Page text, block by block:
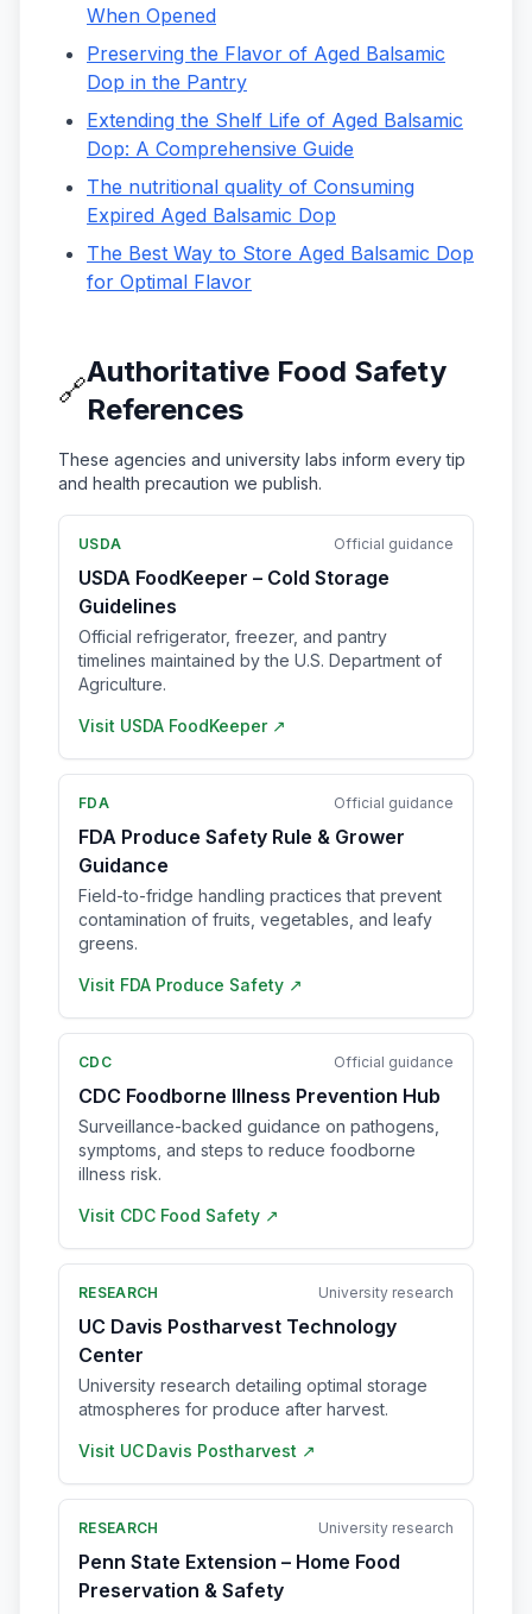
When Opened
Preserving the Flavor of Aged Balsamic
Dop in the Pantry
Extending the Shelf Life of Aged Balsamic
Dop: A Comprehensive Guide
The nutritional quality of Consuming
Expired Aged Balsamic Dop
The Best Way to Store Aged Balsamic Dop
for Optimal Flavor
🔗
Authoritative Food Safety
References
These agencies and university labs inform every tip
and health precaution we publish.
USDA Official guidance
USDA FoodKeeper – Cold Storage
Guidelines
Official refrigerator, freezer, and pantry
timelines maintained by the U.S. Department of
Agriculture.
Visit USDA FoodKeeper ↗
FDA Official guidance
FDA Produce Safety Rule & Grower
Guidance
Field-to-fridge handling practices that prevent
contamination of fruits, vegetables, and leafy
greens.
Visit FDA Produce Safety ↗
CDC Official guidance
CDC Foodborne Illness Prevention Hub
Surveillance-backed guidance on pathogens,
symptoms, and steps to reduce foodborne
illness risk.
Visit CDC Food Safety ↗
RESEARCH University research
UC Davis Postharvest Technology
Center
University research detailing optimal storage
atmospheres for produce after harvest.
Visit UC Davis Postharvest ↗
RESEARCH University research
Penn State Extension – Home Food
Preservation & Safety